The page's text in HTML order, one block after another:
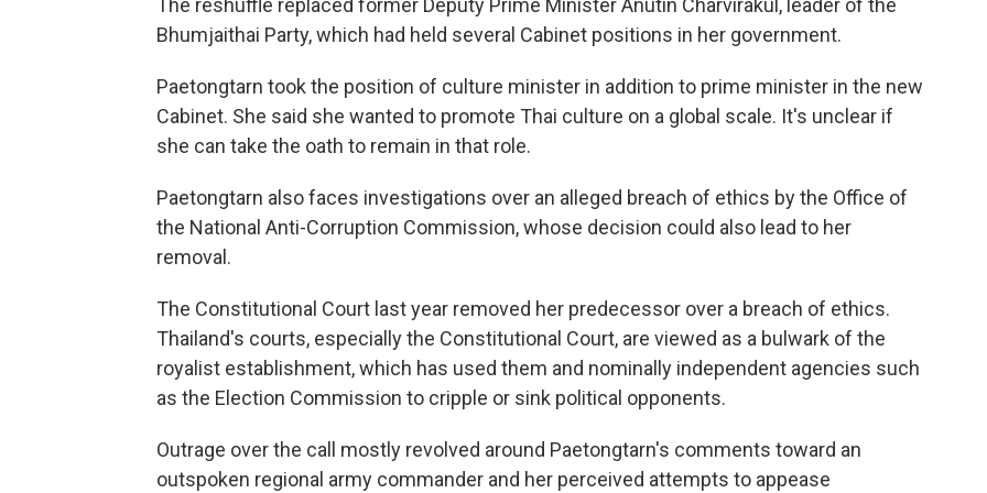
The reshuffle replaced former Deputy Prime Minister Anutin Charvirakul, leader of the
Bhumjaithai Party, which had held several Cabinet positions in her government.
Paetongtarn took the position of culture minister in addition to prime minister in the new
Cabinet. She said she wanted to promote Thai culture on a global scale. It's unclear if
she can take the oath to remain in that role.
Paetongtarn also faces investigations over an alleged breach of ethics by the Office of
the National Anti-Corruption Commission, whose decision could also lead to her
removal.
The Constitutional Court last year removed her predecessor over a breach of ethics.
Thailand's courts, especially the Constitutional Court, are viewed as a bulwark of the
royalist establishment, which has used them and nominally independent agencies such
as the Election Commission to cripple or sink political opponents.
Outrage over the call mostly revolved around Paetongtarn's comments toward an
outspoken regional army commander and her perceived attempts to appease